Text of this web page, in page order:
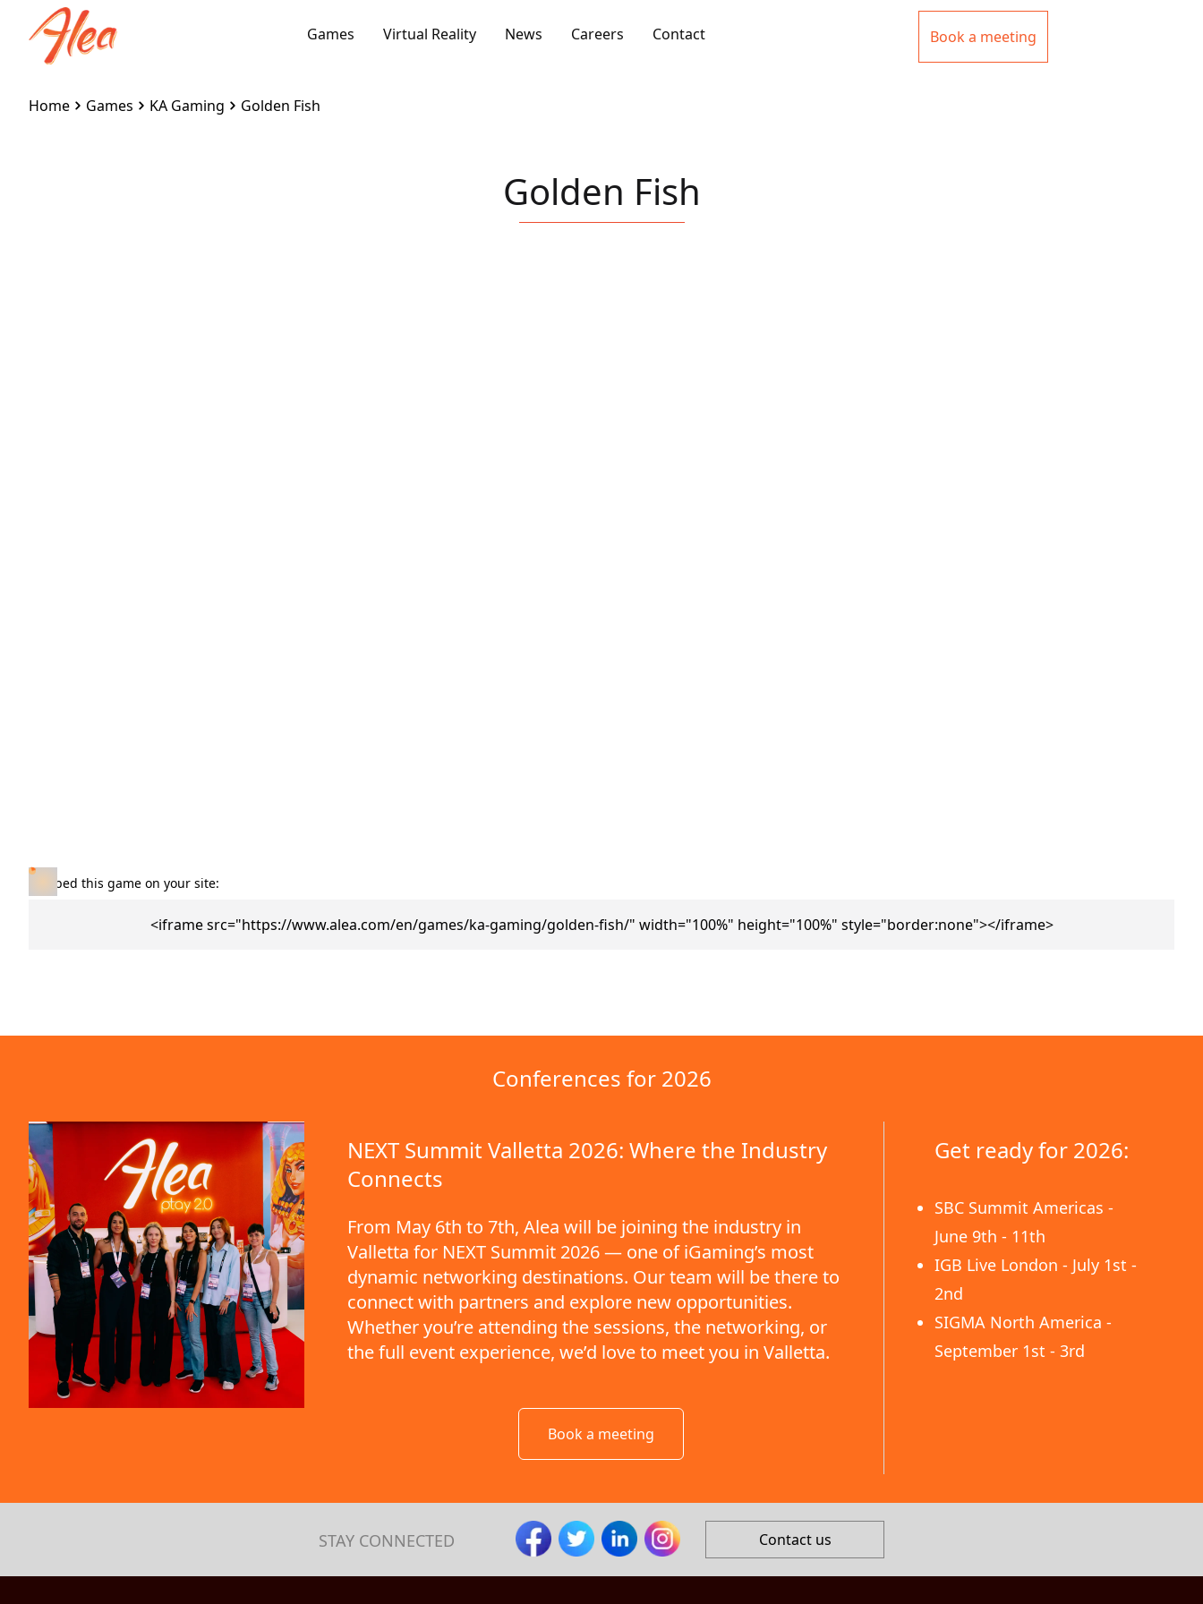
Games Virtual Reality News Careers Contact Book a meeting
Home Games KA Gaming Golden Fish
Golden Fish
Embed this game on your site:
<iframe src="https://www.alea.com/en/games/ka-gaming/golden-fish/" width="100%" height="100%" style="border:none"></iframe>
Conferences for 2026
NEXT Summit Valletta 2026: Where the Industry
Connects
From May 6th to 7th, Alea will be joining the industry in
Valletta for NEXT Summit 2026 — one of iGaming’s most
dynamic networking destinations. Our team will be there to
connect with partners and explore new opportunities.
Whether you’re attending the sessions, the networking, or
the full event experience, we’d love to meet you in Valletta.
Book a meeting
Get ready for 2026:
SBC Summit Americas -
June 9th - 11th
IGB Live London - July 1st -
2nd
SIGMA North America -
September 1st - 3rd
STAY CONNECTED Contact us